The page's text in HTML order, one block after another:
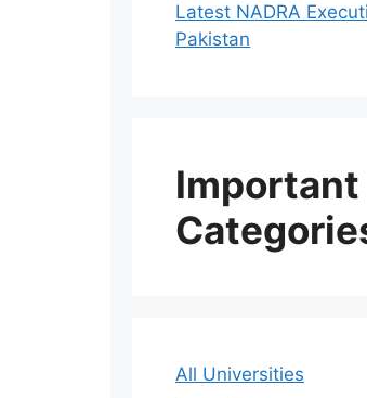
Latest NADRA
Pakistan
Important
All Universities